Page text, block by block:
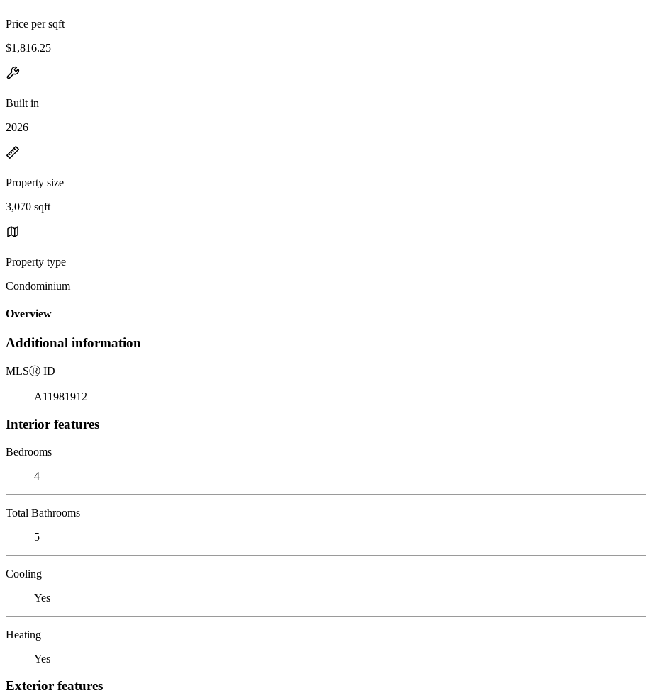
Price per sqft
$1,816.25
Built in
2026
Property size
3,070 sqft
Property type
Condominium
Overview
Additional information
MLSⓇ ID
A11981912
Interior features
Bedrooms
4
Total Bathrooms
5
Cooling
Yes
Heating
Yes
Exterior features